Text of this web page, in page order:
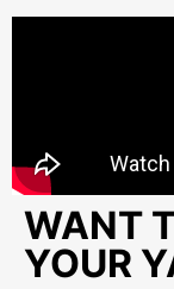
WANT
YOUR